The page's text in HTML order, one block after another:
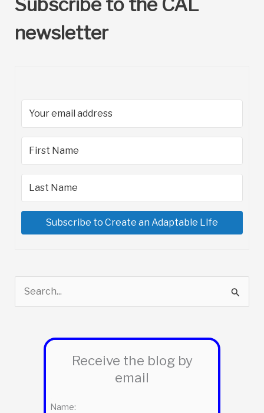
newsletter
Subscribe to Create an Adaptable LIfe
Receive the blog by
email
Name: